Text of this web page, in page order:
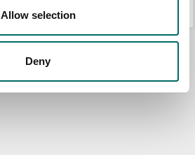
Allow selection
Deny
K 25015B